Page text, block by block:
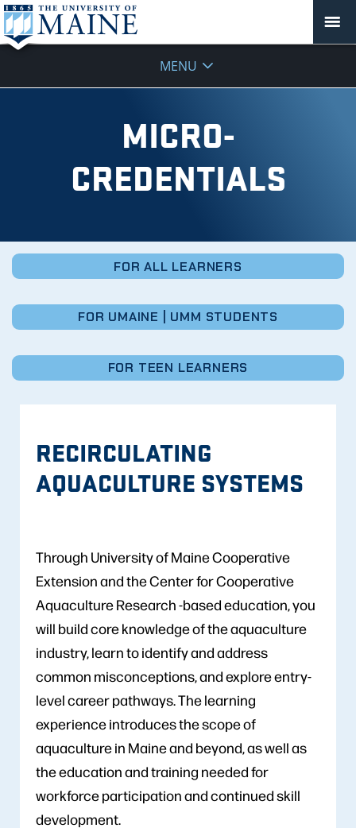
Credentials
MENU
MICRO-
CREDENTIALS
FOR ALL LEARNERS
FOR UMAINE | UMM STUDENTS
FOR TEEN LEARNERS
RECIRCULATING
AQUACULTURE SYSTEMS
Through University of Maine Cooperative
Extension and the Center for Cooperative
Aquaculture Research -based education, you
will build core knowledge of the aquaculture
industry, learn to identify and address
common misconceptions, and explore entry-
level career pathways. The learning
experience introduces the scope of
aquaculture in Maine and beyond, as well as
the education and training needed for
workforce participation and continued skill
development.